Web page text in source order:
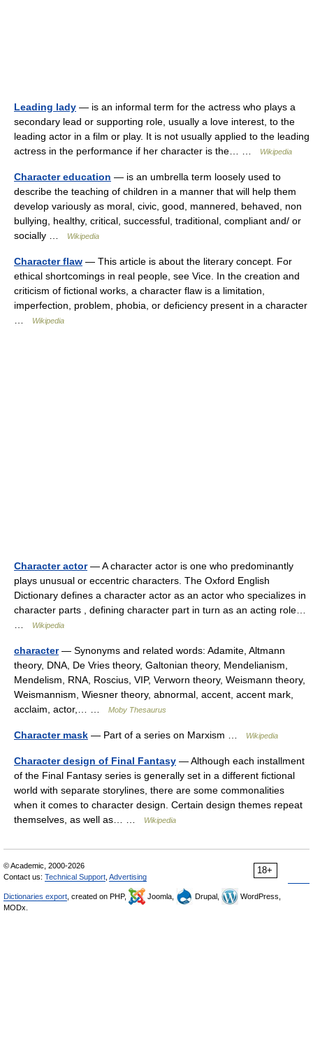
Leading lady — is an informal term for the actress who plays a
secondary lead or supporting role, usually a love interest, to the
leading actor in a film or play. It is not usually applied to the leading
actress in the performance if her character is the… …
Wikipedia
Character education — is an umbrella term loosely used to
describe the teaching of children in a manner that will help them
develop variously as moral, civic, good, mannered, behaved, non
bullying, healthy, critical, successful, traditional, compliant and/ or
socially …
Wikipedia
Character flaw — This article is about the literary concept. For
ethical shortcomings in real people, see Vice. In the creation and
criticism of fictional works, a character flaw is a limitation,
imperfection, problem, phobia, or deficiency present in a character
Wikipedia
Character actor— A character actor is one who predominantly
plays unusual or eccentric characters. The Oxford English
Dictionary defines a character actor as an actor who specializes in
character parts , defining character part in turn as an acting role…
Wikipedia
character— Synonyms and related words: Adamite, Altmann
theory, DNA, De Vries theory, Galtonian theory, Mendelianism,
Mendelism, RNA, Roscius, VIP, Verworn theory, Weismann theory,
Weismannism, Wiesner theory, abnormal, accent, accent mark,
acclaim, actor,… …
Moby Thesaurus
Character mask — Part of a series on Marxism … Wikipedia
Character design of Final Fantasy — Although each installment
of the Final Fantasy series is generally set in a different fictional
world with separate storylines, there are some commonalities
when it comes to character design. Certain design themes repeat
themselves, as well as… …
Wikipedia
18+
© Academic, 2000-2026
Contact us: Technical Support Advertising
Dictionaries export , created on PHP, Joomla, Drupal,
WordPress,
MODx.